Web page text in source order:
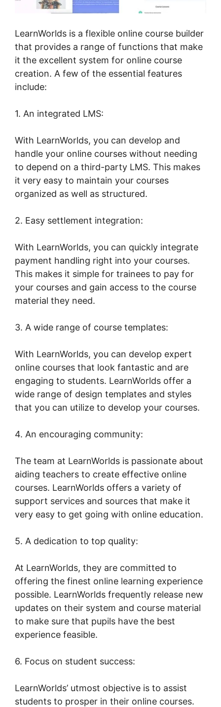
LearnWorlds is a flexible online course builder
that provides a range of functions that make
it the excellent system for online course
creation. A few of the essential features
include:
1. An integrated LMS:
With LearnWorlds, you can develop and
handle your online courses without needing
to depend on a third-party LMS. This makes
it very easy to maintain your courses
organized as well as structured.
2. Easy settlement integration:
With LearnWorlds, you can quickly integrate
payment handling right into your courses.
This makes it simple for trainees to pay for
your courses and gain access to the course
material they need.
3. A wide range of course templates:
With LearnWorlds, you can develop expert
online courses that look fantastic and are
engaging to students. LearnWorlds offer a
wide range of design templates and styles
that you can utilize to develop your courses.
4. An encouraging community:
The team at LearnWorlds is passionate about
aiding teachers to create effective online
courses. LearnWorlds offers a variety of
support services and sources that make it
very easy to get going with online education.
5. A dedication to top quality:
At LearnWorlds, they are committed to
offering the finest online learning experience
possible. LearnWorlds frequently release new
updates on their system and course material
to make sure that pupils have the best
experience feasible.
6. Focus on student success:
LearnWorlds’ utmost objective is to assist
students to prosper in their online courses.